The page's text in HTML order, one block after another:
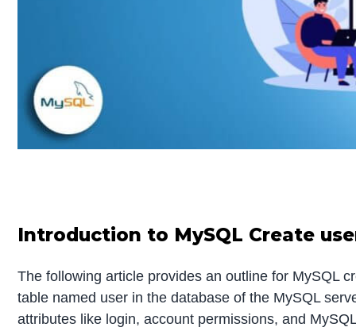
Introduction to MySQL Create
The following article provides an outline for MySQL
table named user in the database of the MySQL
attributes like login, account permissions, and